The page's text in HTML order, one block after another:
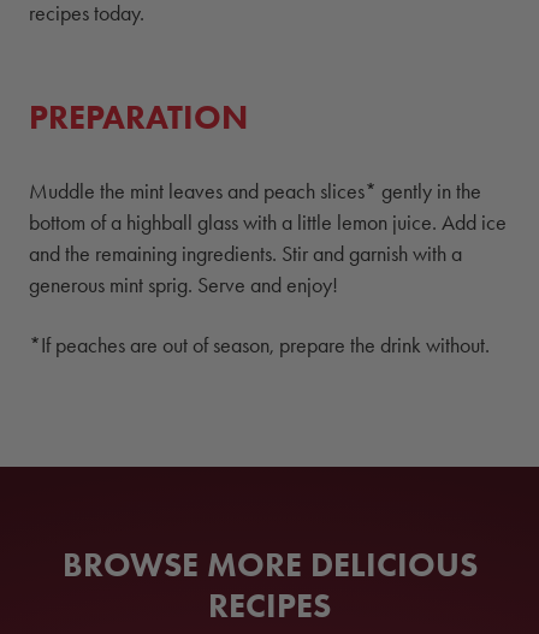
recipes today.
PREPARATION
Muddle the mint leaves and peach slices* gently in the
bottom of a highball glass with a little lemon juice. Add ice
and the remaining ingredients. Stir and garnish with a
generous mint sprig. Serve and enjoy!
*If peaches are out of season, prepare the drink without.
BROWSE MORE DELICIOUS
RECIPES